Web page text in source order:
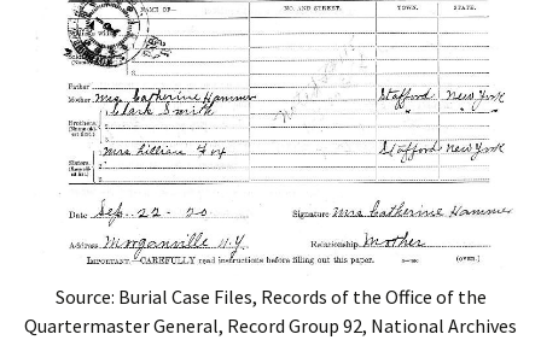
Source: Burial Case Files, Records of the Office of the
Quartermaster General, Record Group 92, National Archives